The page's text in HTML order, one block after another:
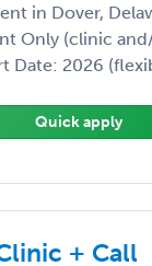
in Dover,
Only (clinic
Date: 2026
Quick apply
+ Call